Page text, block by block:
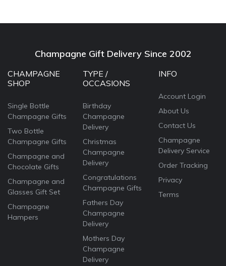
Champagne Gift Delivery Since 2002
CHAMPAGNE
SHOP
Single Bottle
Champagne Gifts
Two Bottle
Champagne Gifts
Champagne and
Chocolate Gifts
Champagne and
Glasses Gift Set
Champagne
Hampers
TYPE /
OCCASIONS
Birthday
Champagne
Delivery
Christmas
Champagne
Delivery
Congratulations
Champagne Gifts
Fathers Day
Champagne
Delivery
Mothers Day
Champagne
Delivery
INFO
Account Login
About Us
Contact Us
Champagne
Delivery Service
Order Tracking
Privacy
Terms